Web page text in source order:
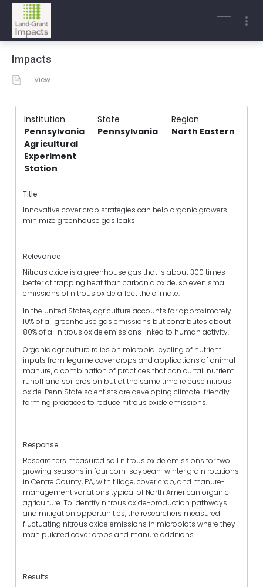
Impacts
View
Institution State
Region
Pennsylvania
Agricultural
Experiment
Station
Pennsylvania North Eastern
Title
Innovative cover crop strategies can help organic growers
minimize greenhouse gas leaks
Relevance
Nitrous oxide is a greenhouse gas that is about 300 times
better at trapping heat than carbon dioxide, so even small
emissions of nitrous oxide affect the climate.
In the United States, agriculture accounts for approximately
10% of all greenhouse gas emissions but contributes about
80% of all nitrous oxide emissions linked to human activity.
Organic agriculture relies on microbial cycling of nutrient
inputs from legume cover crops and applications of animal
manure, a combination of practices that can curtail nutrient
runoff and soil erosion but at the same time release nitrous
oxide. Penn State scientists are developing climate-friendly
farming practices to reduce nitrous oxide emissions.
Response
Researchers measured soil nitrous oxide emissions for two
growing seasons in four corn-soybean-winter grain rotations
in Centre County, PA, with tillage, cover crop, and manure-
management variations typical of North American organic
agriculture. To identify nitrous oxide-production pathways
and mitigation opportunities, the researchers measured
fluctuating nitrous oxide emissions in microplots where they
manipulated cover crops and manure additions.
Results